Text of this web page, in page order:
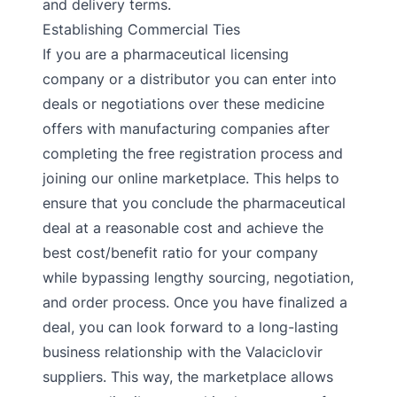
and delivery terms.
Establishing Commercial Ties
If you are a pharmaceutical licensing
company or a distributor you can enter into
deals or negotiations over these medicine
offers with manufacturing companies after
completing the free registration process and
joining our online marketplace. This helps to
ensure that you conclude the pharmaceutical
deal at a reasonable cost and achieve the
best cost/benefit ratio for your company
while bypassing lengthy sourcing, negotiation,
and order process. Once you have finalized a
deal, you can look forward to a long-lasting
business relationship with the Valaciclovir
suppliers. This way, the marketplace allows